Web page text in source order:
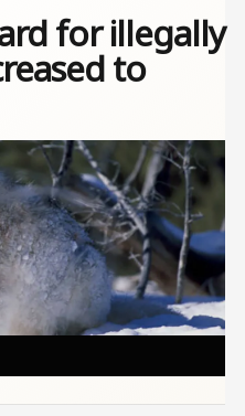
for illegally
to